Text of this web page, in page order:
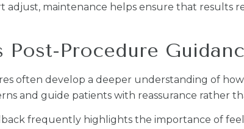
adjust, maintenance helps ensure that results
Post-Procedure
often develop a deeper understanding of
and guide patients with reassurance rather
frequently highlights the importance of